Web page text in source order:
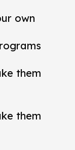
own
them
them